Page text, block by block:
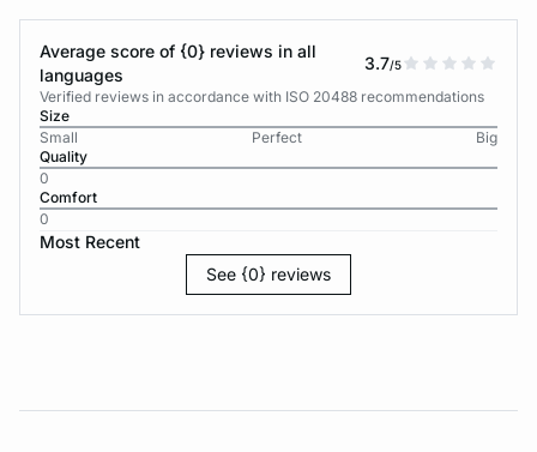
Average score of {0} reviews in all
languages
3.7/5
Verified reviews in accordance with ISO 20488 recommendations
Size
Small
Perfect
Big
Quality
0
Comfort
0
Most Recent
See {0} reviews